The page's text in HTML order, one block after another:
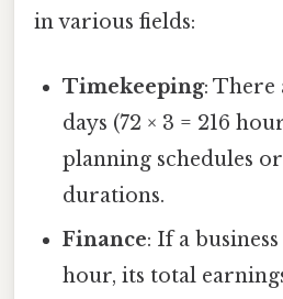
in various fields:
Timekeeping: There
days (72 × 3 = 216
planning schedules
durations.
Finance: If a
hour, its total